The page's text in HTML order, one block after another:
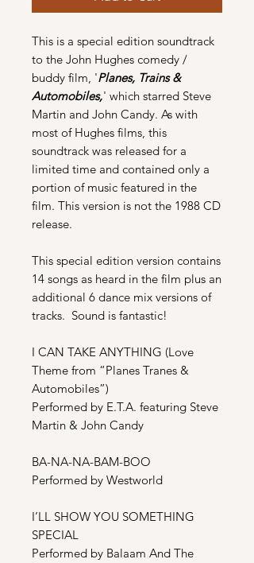
This is a special edition soundtrack
to the John Hughes comedy /
buddy film, 'Planes, Trains &
Automobiles,' which starred Steve
Martin and John Candy. As with
most of Hughes films, this
soundtrack was released for a
limited time and contained only a
portion of music featured in the
film. This version is not the 1988 CD
release.
This special edition version contains
14 songs as heard in the film plus an
additional 6 dance mix versions of
tracks. Sound is fantastic!
I CAN TAKE ANYTHING (Love
Theme from “Planes Tranes &
Automobiles”)
Performed by E.T.A. featuring Steve
Martin & John Candy
BA-NA-NA-BAM-BOO
Performed by Westworld
I’LL SHOW YOU SOMETHING
SPECIAL
Performed by Balaam And The